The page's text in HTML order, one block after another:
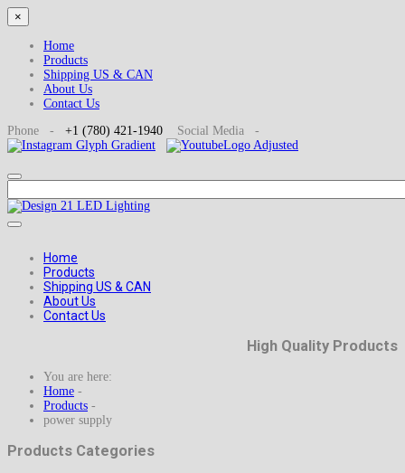
×
Home
Products
Shipping US & CAN
About Us
Contact Us
Phone - +1 (780) 421-1940 Social Media -
Home
Products
Shipping US & CAN
About Us
Contact Us
High Quality Products
You are here:
Home -
Products -
power supply
Products Categories